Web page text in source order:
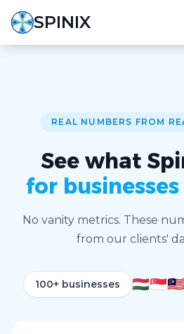
SPINIX
REAL NUMBERS FROM
See what
for
No vanity metrics. These
from our clients'
100+ businesses 🇭🇺🇸🇬🇲🇾